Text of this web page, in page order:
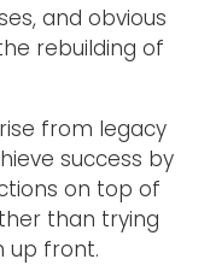
and obvious
rebuilding of
from legacy
success by
on top of
than trying
up front.